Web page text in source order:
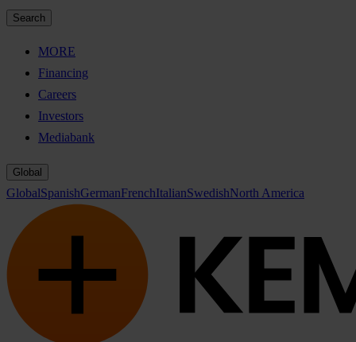
Search
MORE
Financing
Careers
Investors
Mediabank
Global
GlobalSpanishGermanFrenchItalianSwedishNorth America